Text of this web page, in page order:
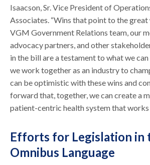
Isaacson, Sr. Vice President of
Associates. “Wins that point to the
VGM Government Relations team, our
advocacy partners, and other
in the bill are a testament to what we
we work together as an industry to
can be optimistic with these wins and
forward that, together, we can create a
patient-centric health system that works
Efforts for Legislation in
Omnibus Language